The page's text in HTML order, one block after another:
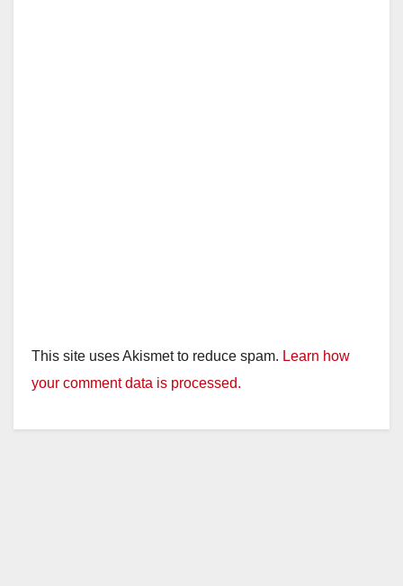
This site uses Akismet to reduce spam. Learn how
your comment data is processed.